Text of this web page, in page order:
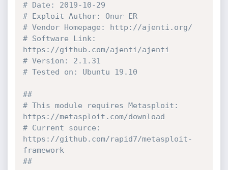
# Date: 2019-10-29
# Exploit Author: Onur ER
# Vendor Homepage: http://ajenti.org/
# Software Link:
https://github.com/ajenti/ajenti
# Version: 2.1.31
# Tested on: Ubuntu 19.10
##
# This module requires Metasploit:
https://metasploit.com/download
# Current source:
https://github.com/rapid7/metasploit-
framework
##